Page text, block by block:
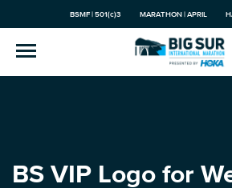
BSMF | 501(c)3 MARATHON | APRIL
BS VIP Logo for